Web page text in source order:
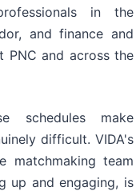
in the
and finance and
PNC and across the
schedules make
difficult. VIDA's
matchmaking team
up and engaging, is